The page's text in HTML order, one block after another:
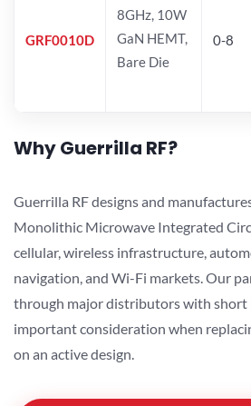
GRF0010D
8GHz, 10W
GaN HEMT,
Bare Die
0-8
Why Guerrilla RF?
Guerrilla RF designs and
Monolithic Microwave Integrated
cellular, wireless infrastructure,
navigation, and Wi-Fi markets. Our
through major distributors with short
important consideration when
on an active design.